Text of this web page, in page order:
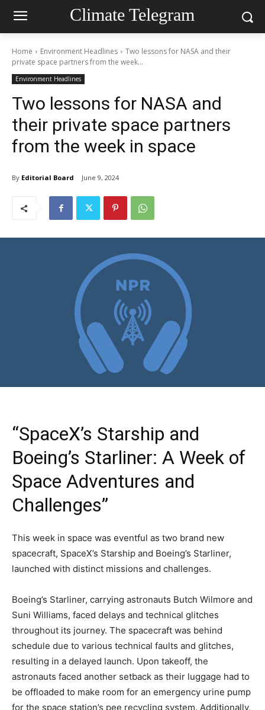
Climate Telegram
Home Environment Headlines
Two lessons for NASA and their
private space partners from the week...
Environment Headlines
Two lessons for NASA and
their private space partners
from the week in space
By Editorial Board June 9, 2024
“SpaceX’s Starship and
Boeing’s Starliner: A Week of
Space Adventures and
Challenges”
This week in space was eventful as two brand new
spacecraft, SpaceX’s Starship and Boeing’s Starliner,
launched with distinct missions and challenges.
Boeing’s Starliner, carrying astronauts Butch Wilmore and
Suni Williams, faced delays and technical glitches
throughout its journey. The spacecraft was behind
schedule due to various technical faults and glitches,
resulting in a delayed launch. Upon takeoff, the
astronauts faced another setback as their luggage had to
be offloaded to make room for an emergency urine pump
for the space station’s pee recycling system. Additionally,